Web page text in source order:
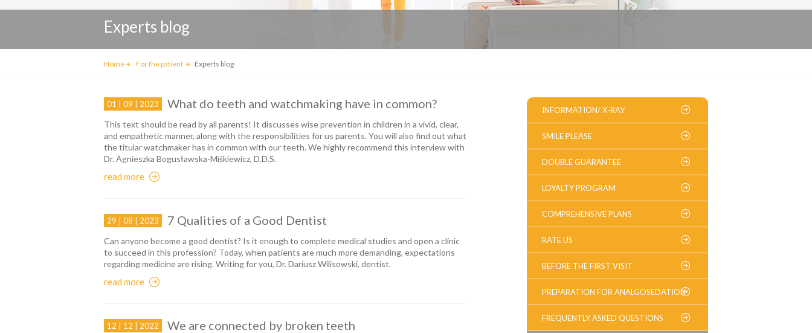
Experts blog
Home For the patient Experts blog
01 | 09 | 2023 What do teeth and watchmaking have in common?
This text should be read by all parents! It discusses wise prevention in children in a vivid, clear,
and empathetic manner, along with the responsibilities for us parents. You will also find out what
the titular watchmaker has in common with our teeth. We highly recommend this interview with
Dr. Agnieszka Bogusławska-Miśkiewicz, D.D.S.
read more
29 | 08 | 2023 7 Qualities of a Good Dentist
Can anyone become a good dentist? Is it enough to complete medical studies and open a clinic
to succeed in this profession? Today, when patients are much more demanding, expectations
regarding medicine are rising. Writing for you, Dr. Dariusz Wilisowski, dentist.
read more
12 | 12 | 2022 We are connected by broken teeth
INFORMATION/ X-RAY
SMILE PLEASE
DOUBLE GUARANTEE
LOYALTY PROGRAM
COMPREHENSIVE PLANS
RATE US
BEFORE THE FIRST VISIT
PREPARATION FOR ANALGOSEDATION
FREQUENTLY ASKED QUESTIONS